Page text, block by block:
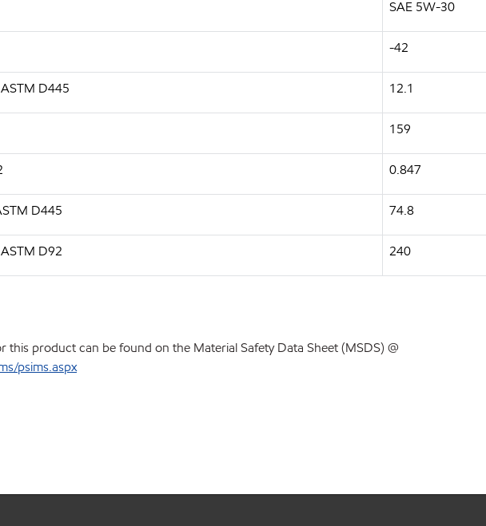
SAE 5W-30
-42
D445 12.1
159
0.847
D445 74.8
D92 240
this product can be found on the Material Safety Data Sheet (MSDS) @
psims.aspx